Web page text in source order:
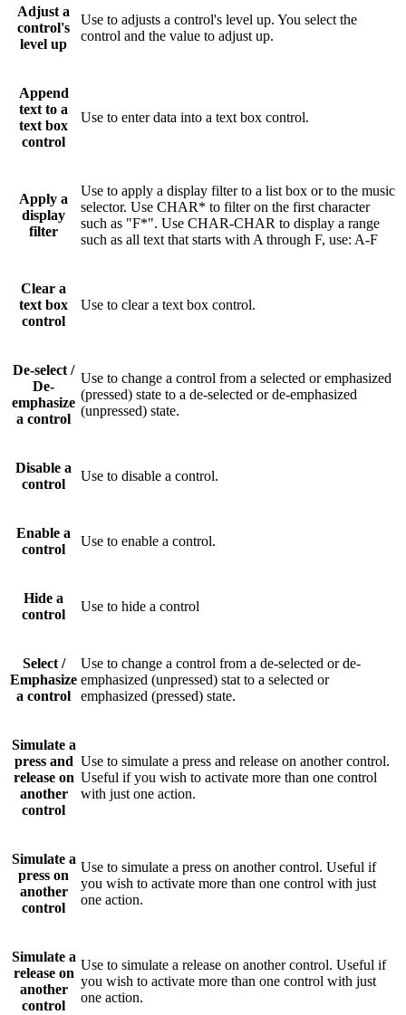
Adjust a
control's
level up
Use to adjusts a control's level up. You select the
control and the value to adjust up.
Append
text to a
text box
control
Use to enter data into a text box control.
Apply a
display
filter
Use to apply a display filter to a list box or to the music
selector. Use CHAR* to filter on the first character
such as "F*". Use CHAR-CHAR to display a range
such as all text that starts with A through F, use: A-F
Clear a
text box
control
Use to clear a text box control.
De-select /
De-
emphasize
a control
Use to change a control from a selected or emphasized
(pressed) state to a de-selected or de-emphasized
(unpressed) state.
Disable a
control
Use to disable a control.
Enable a
control
Use to enable a control.
Hide a
control
Use to hide a control
Select /
Emphasize
a control
Use to change a control from a de-selected or de-
emphasized (unpressed) stat to a selected or
emphasized (pressed) state.
Simulate a
press and
release on
another
control
Use to simulate a press and release on another control.
Useful if you wish to activate more than one control
with just one action.
Simulate a
press on
another
control
Use to simulate a press on another control. Useful if
you wish to activate more than one control with just
one action.
Simulate a
release on
another
control
Use to simulate a release on another control. Useful if
you wish to activate more than one control with just
one action.